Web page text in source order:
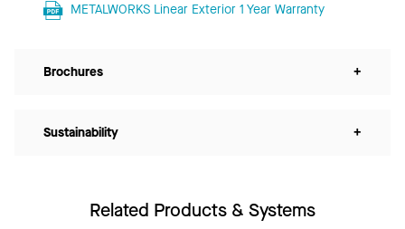
METALWORKS Linear Exterior 1 Year Warranty
Brochures +
Sustainability +
Related Products & Systems